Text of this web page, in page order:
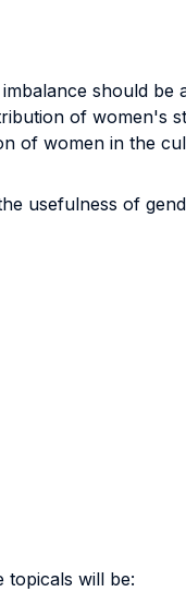
should be
of women's
of women in the
usefulness of
topicals will be: